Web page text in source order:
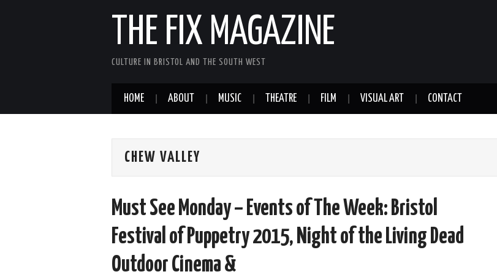
THE FIX MAGAZINE
CULTURE IN BRISTOL AND THE SOUTH WEST
HOME ABOUT MUSIC THEATRE FILM VISUAL ART CONTACT
CHEW VALLEY
Must See Monday – Events of The Week: Bristol
Festival of Puppetry 2015, Night of the Living Dead
Outdoor Cinema &